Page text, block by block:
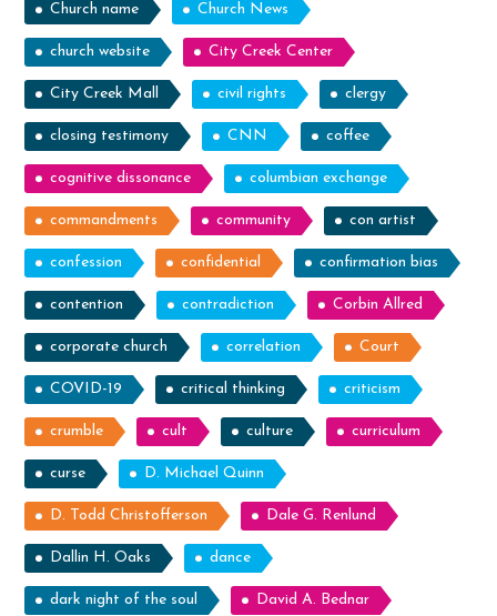
Church name Church News
church website City Creek Center
City Creek Mall civil rights clergy
closing testimony CNN coffee
cognitive dissonance columbian exchange
commandments community con artist
confession confidential confirmation bias
contention contradiction Corbin Allred
corporate church correlation Court
COVID-19 critical thinking criticism
crumble cult culture curriculum
curse D. Michael Quinn
D. Todd Christofferson Dale G. Renlund
Dallin H. Oaks dance
dark night of the soul David A. Bednar